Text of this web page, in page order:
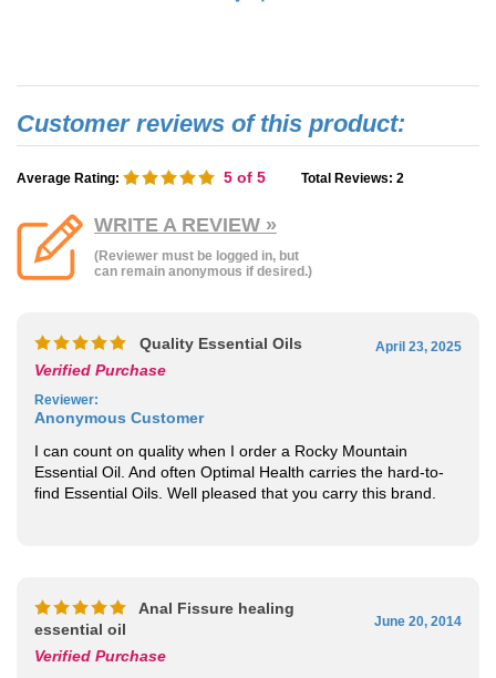
Average Rating: 5 of 5 Total Reviews: 2
WRITE A REVIEW »
(Reviewer must be logged in, but
can remain anonymous if desired.)
Quality Essential Oils April 23, 2025
Verified Purchase
Reviewer:
Anonymous Customer
I can count on quality when I order a Rocky Mountain
Essential Oil. And often Optimal Health carries the hard-to-
find Essential Oils. Well pleased that you carry this brand.
Anal Fissure healing
essential oil
June 20, 2014
Verified Purchase